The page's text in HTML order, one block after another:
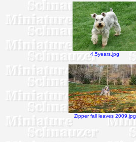
4.5years.jpg
Zipper fall leaves 2009.jpg